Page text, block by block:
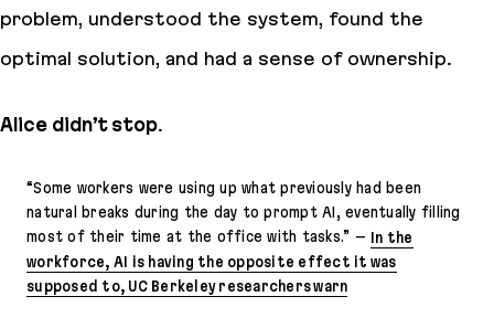
problem, understood the system, found the
optimal solution, and had a sense of ownership.
Alice didn’t stop.
“Some workers were using up what previously had been
natural breaks during the day to prompt AI, eventually filling
most of their time at the office with tasks.” – In the
workforce, AI is having the opposite effect it was
supposed to, UC Berkeley researchers warn